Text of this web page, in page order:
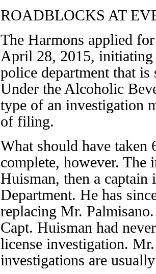
ROADBLOCKS AT
The Harmons applied
April 28, 2015,
police department that
Under the Alcoholic
type of an investigation
of filing.
What should have taken
complete, however.
Huisman, then a captain
Department. He has
replacing Mr.
Capt. Huisman had
license investigation.
investigations are